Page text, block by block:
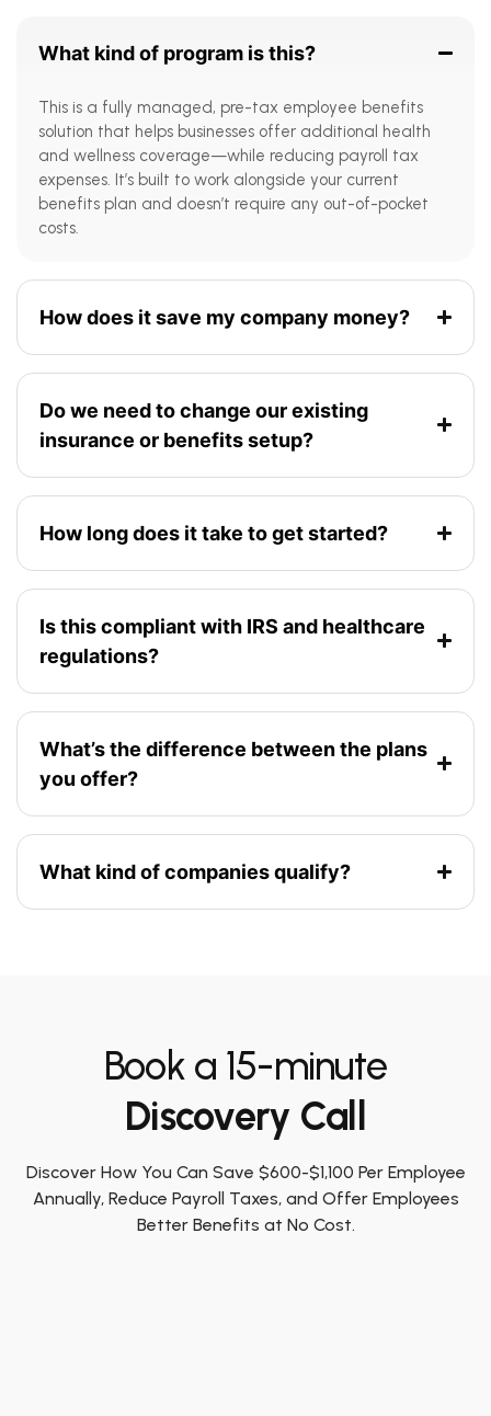
What kind of program is this?
This is a fully managed, pre-tax employee benefits
solution that helps businesses offer additional health
and wellness coverage—while reducing payroll tax
expenses. It’s built to work alongside your current
benefits plan and doesn’t require any out-of-pocket
costs.
How does it save my company money?
Do we need to change our existing
insurance or benefits setup?
How long does it take to get started?
Is this compliant with IRS and healthcare
regulations?
What’s the difference between the plans
you offer?
What kind of companies qualify?
Book a 15-minute
Discovery Call
Discover How You Can Save $600-$1,100 Per Employee
Annually, Reduce Payroll Taxes, and Offer Employees
Better Benefits at No Cost.